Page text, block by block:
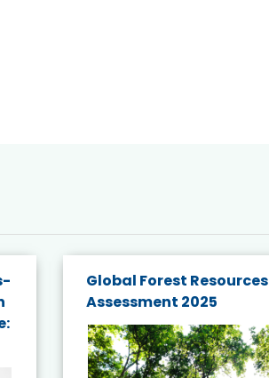
Global Forest Resources
Assessment 2025